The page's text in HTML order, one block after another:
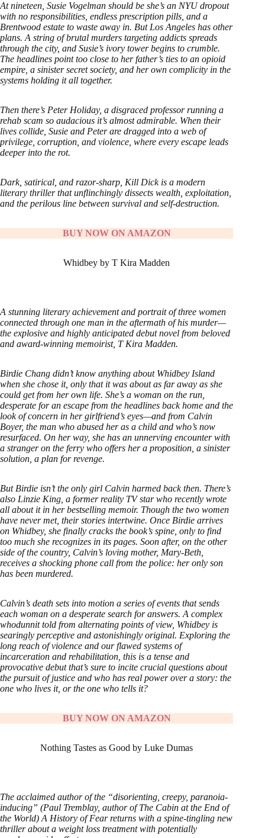
At nineteen, Susie Vogelman should be she’s an NYU dropout
with no responsibilities, endless prescription pills, and a
Brentwood estate to waste away in. But Los Angeles has other
plans. A string of brutal murders targeting addicts spreads
through the city, and Susie’s ivory tower begins to crumble.
The headlines point too close to her father’s ties to an opioid
empire, a sinister secret society, and her own complicity in the
systems holding it all together.
Then there’s Peter Holiday, a disgraced professor running a
rehab scam so audacious it’s almost admirable. When their
lives collide, Susie and Peter are dragged into a web of
privilege, corruption, and violence, where every escape leads
deeper into the rot.
Dark, satirical, and razor-sharp, Kill Dick is a modern
literary thriller that unflinchingly dissects wealth, exploitation,
and the perilous line between survival and self-destruction.
BUY NOW ON AMAZON
Whidbey by T Kira Madden
A stunning literary achievement and portrait of three women
connected through one man in the aftermath of his murder—
the explosive and highly anticipated debut novel from beloved
and award-winning memoirist, T Kira Madden.
Birdie Chang didn’t know anything about Whidbey Island
when she chose it, only that it was about as far away as she
could get from her own life. She’s a woman on the run,
desperate for an escape from the headlines back home and the
look of concern in her girlfriend’s eyes—and from Calvin
Boyer, the man who abused her as a child and who’s now
resurfaced. On her way, she has an unnerving encounter with
a stranger on the ferry who offers her a proposition, a sinister
solution, a plan for revenge.
But Birdie isn’t the only girl Calvin harmed back then. There’s
also Linzie King, a former reality TV star who recently wrote
all about it in her bestselling memoir. Though the two women
have never met, their stories intertwine. Once Birdie arrives
on Whidbey, she finally cracks the book’s spine, only to find
too much she recognizes in its pages. Soon after, on the other
side of the country, Calvin’s loving mother, Mary-Beth,
receives a shocking phone call from the police: her only son
has been murdered.
Calvin’s death sets into motion a series of events that sends
each woman on a desperate search for answers. A complex
whodunnit told from alternating points of view, Whidbey is
searingly perceptive and astonishingly original. Exploring the
long reach of violence and our flawed systems of
incarceration and rehabilitation, this is a tense and
provocative debut that’s sure to incite crucial questions about
the pursuit of justice and who has real power over a story: the
one who lives it, or the one who tells it?
BUY NOW ON AMAZON
Nothing Tastes as Good by Luke Dumas
The acclaimed author of the “disorienting, creepy, paranoia-
inducing” (Paul Tremblay, author of The Cabin at the End of
the World) A History of Fear returns with a spine-tingling new
thriller about a weight loss treatment with potentially